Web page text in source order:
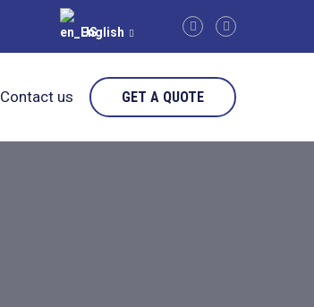
English
Contact us GET A QUOTE